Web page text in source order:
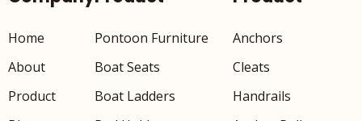
Home
About
Product
Pontoon Furniture
Boat Seats
Boat Ladders
Anchors
Cleats
Handrails